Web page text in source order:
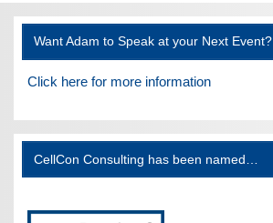
Want Adam to Speak at your Next Event?
Click here for more information
CellCon Consulting has been named…